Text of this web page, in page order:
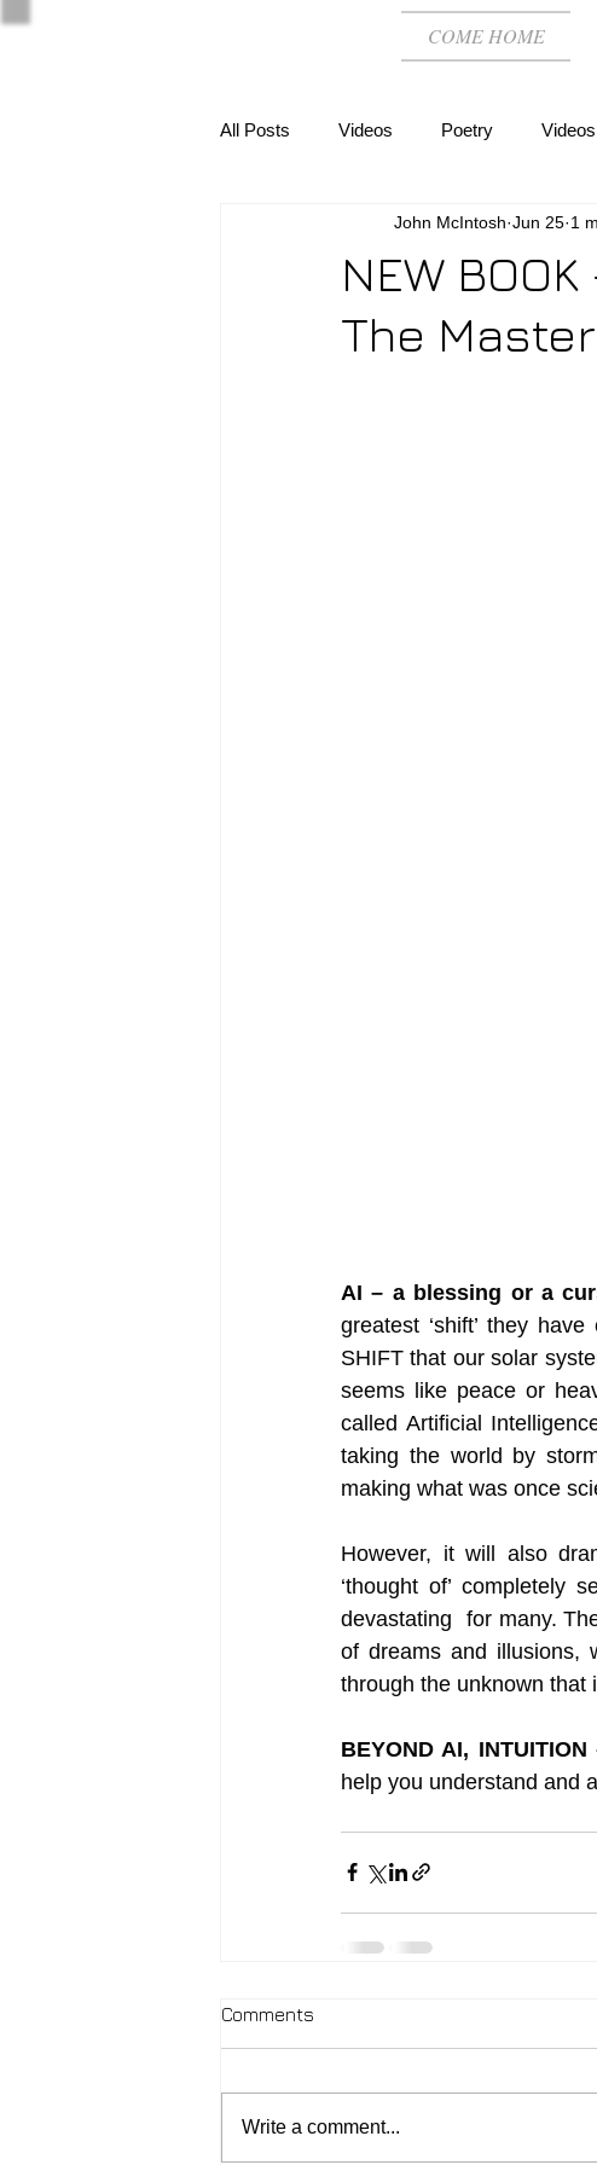
COME HOME
All Posts Videos Poetry Videos
NEW
The
John McIntosh Jun 25 1
AI – a blessing or a
greatest ‘shift’ they
SHIFT that our solar
seems like peace or
called Artificial
taking the world by
making what was once
However, it will also
‘thought of’
devastating  for many.
of dreams and illusions,
through the unknown that
BEYOND AI,
help you understand and
Comments
Write a comment...